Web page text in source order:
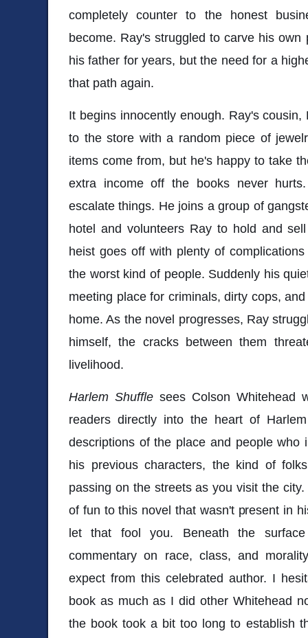
completely counter to the honest
become. Ray's struggled to carve his
his father for years, but the need for a
that path again.
It begins innocently enough. Ray's
to the store with a random piece of
items come from, but he's happy to take
extra income off the books never
escalate things. He joins a group of
hotel and volunteers Ray to hold and
heist goes off with plenty of
the worst kind of people. Suddenly his
meeting place for criminals, dirty cops,
home. As the novel progresses, Ray
himself, the cracks between them
livelihood.
Harlem Shuffle sees Colson Whitehead
readers directly into the heart of
descriptions of the place and people
his previous characters, the kind of
passing on the streets as you visit the
of fun to this novel that wasn't present in
let that fool you. Beneath the
commentary on race, class, and
expect from this celebrated author. I
book as much as I did other Whitehead
the book took a bit too long to establish